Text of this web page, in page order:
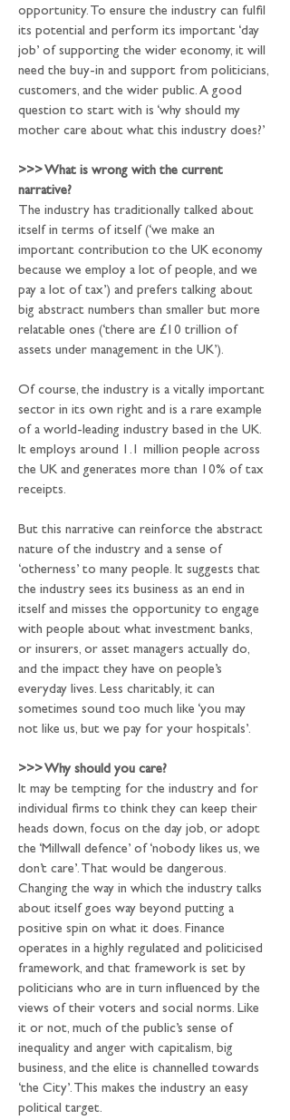
opportunity. To ensure the industry can fulfil
its potential and perform its important ‘day
job’ of supporting the wider economy, it will
need the buy-in and support from politicians,
customers, and the wider public. A good
question to start with is ‘why should my
mother care about what this industry does?’
>>> What is wrong with the current
narrative?
The industry has traditionally talked about
itself in terms of itself (‘we make an
important contribution to the UK economy
because we employ a lot of people, and we
pay a lot of tax’) and prefers talking about
big abstract numbers than smaller but more
relatable ones (‘there are £10 trillion of
assets under management in the UK’).
Of course, the industry is a vitally important
sector in its own right and is a rare example
of a world-leading industry based in the UK.
It employs around 1.1 million people across
the UK and generates more than 10% of tax
receipts.
But this narrative can reinforce the abstract
nature of the industry and a sense of
‘otherness’ to many people. It suggests that
the industry sees its business as an end in
itself and misses the opportunity to engage
with people about what investment banks,
or insurers, or asset managers actually do,
and the impact they have on people’s
everyday lives. Less charitably, it can
sometimes sound too much like ‘you may
not like us, but we pay for your hospitals’.
>>> Why should you care?
It may be tempting for the industry and for
individual firms to think they can keep their
heads down, focus on the day job, or adopt
the ‘Millwall defence’ of ‘nobody likes us, we
don’t care’. That would be dangerous.
Changing the way in which the industry talks
about itself goes way beyond putting a
positive spin on what it does. Finance
operates in a highly regulated and politicised
framework, and that framework is set by
politicians who are in turn influenced by the
views of their voters and social norms. Like
it or not, much of the public’s sense of
inequality and anger with capitalism, big
business, and the elite is channelled towards
‘the City’. This makes the industry an easy
political target.